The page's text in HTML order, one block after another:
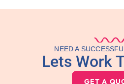
NEED A
Lets Work
GET A